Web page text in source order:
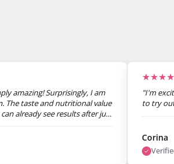
amazing! Surprisingly, I am
The taste and nutritional value
already see results after just
"I'm
to try
Corina